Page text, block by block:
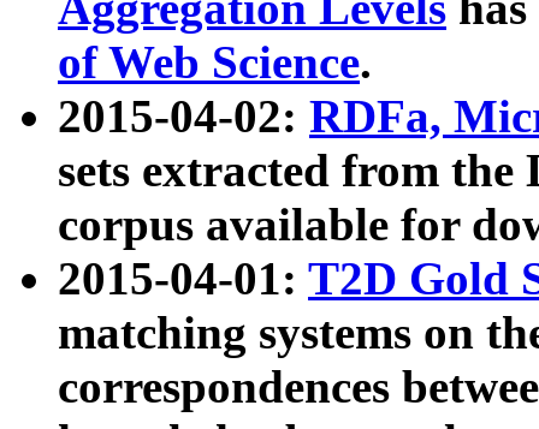
of Web Science.
2015-04-02: RDFa,
sets extracted from the
corpus available for
2015-04-01: T2D Gold
matching systems on
correspondences